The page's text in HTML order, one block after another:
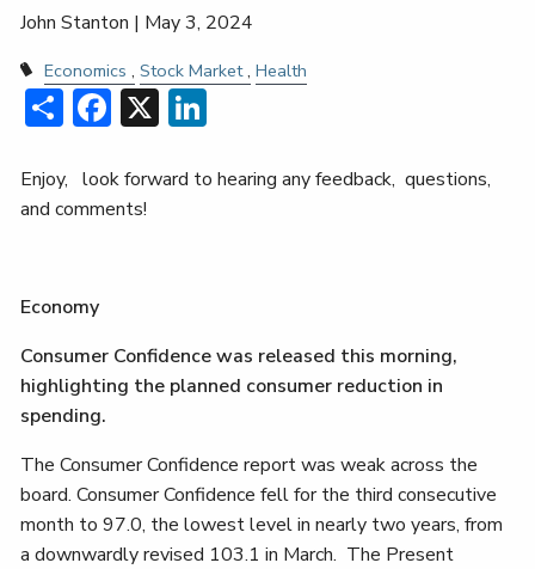
John Stanton | May 3, 2024
Economics Stock Market Health
ShareFacebook
X
Enjoy, look forward to hearing any feedback, questions,
and comments!
Economy
Consumer Confidence was released this morning,
highlighting the planned consumer reduction in
spending.
The Consumer Confidence report was weak across the
board. Consumer Confidence fell for the third consecutive
month to 97.0, the lowest level in nearly two years, from
a downwardly revised 103.1 in March. The Present